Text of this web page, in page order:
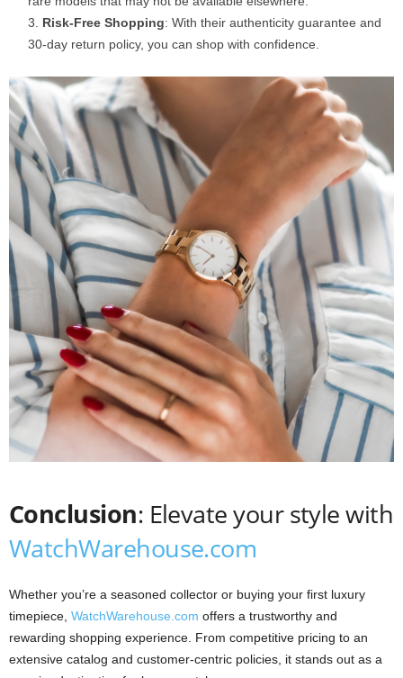
Risk-Free Shopping: With their authenticity guarantee and
30-day return policy, you can shop with confidence.
Conclusion: Elevate your style with
WatchWarehouse.com
Whether you’re a seasoned collector or buying your first luxury
timepiece, WatchWarehouse.com offers a trustworthy and
rewarding shopping experience. From competitive pricing to an
extensive catalog and customer-centric policies, it stands out as a